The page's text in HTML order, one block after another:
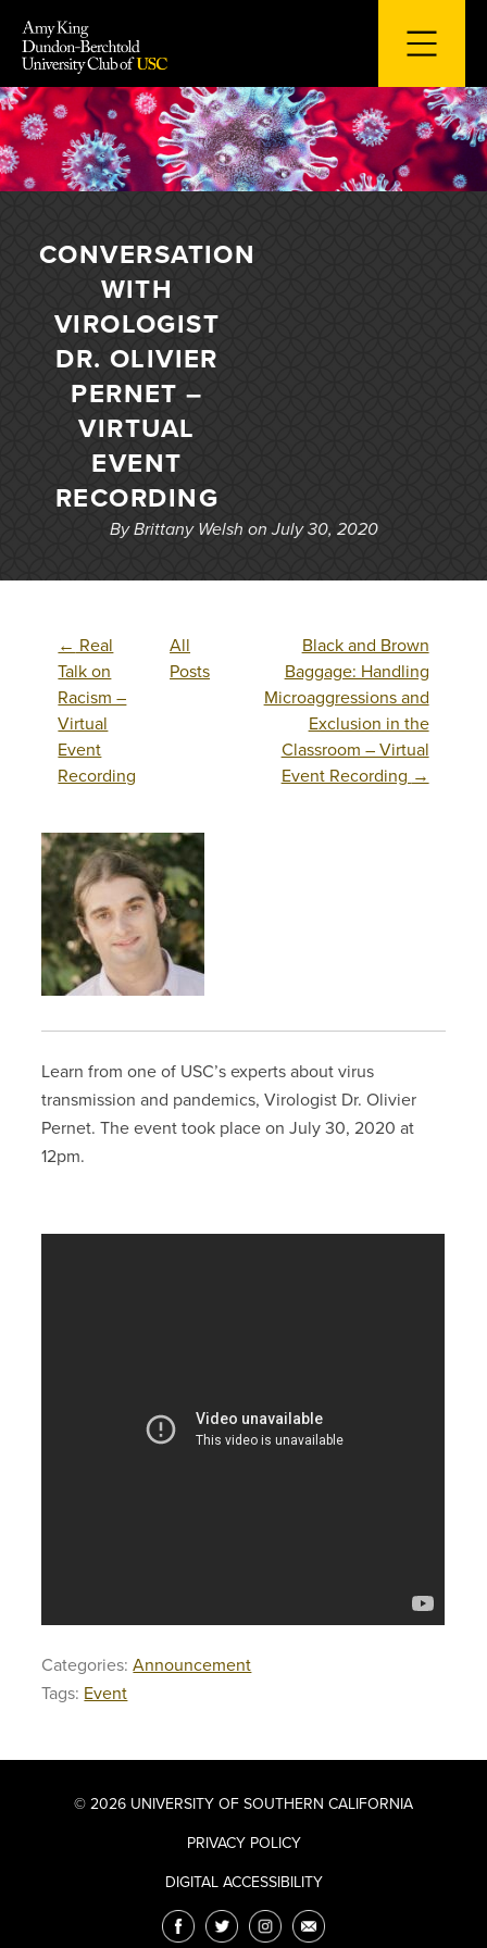
content
CONVERSATION
WITH
VIROLOGIST
DR. OLIVIER
PERNET –
VIRTUAL
EVENT
RECORDING
By Brittany Welsh on July 30, 2020
← Real
Talk on
Racism –
Virtual
Event
Recording
All
Posts
Black and Brown
Baggage: Handling
Microaggressions and
Exclusion in the
Classroom – Virtual
Event Recording →
Learn from one of USC’s experts about virus
transmission and pandemics, Virologist Dr. Olivier
Pernet. The event took place on July 30, 2020 at
12pm.
Categories:Announcement
Tags: Event
© 2026 UNIVERSITY OF SOUTHERN CALIFORNIA
PRIVACY POLICY
DIGITAL ACCESSIBILITY